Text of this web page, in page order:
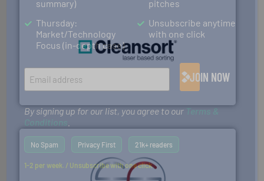
Cleansort GmbH
At Cleansort, our mission is to take recycling to a new
level and preserve valuable resources for future
summary)
Thursday:
Market/Technology
Focus (in-depth case)
pitches
Unsubscribe anytime
with one click
JOIN NOW
By signing up for our list, you agree to our Terms &
Conditions.
No Spam Privacy First 21k+ readers
1-2 per week. / Unsubscribe with one click